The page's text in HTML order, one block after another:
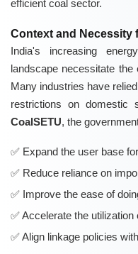
efficient coal sector.
Context and Necessity
India's increasing
landscape necessitate
Many industries have
restrictions on domestic
CoalSETU, the
Expand the user base
Reduce reliance on
Improve the ease of
Accelerate the
Align linkage policies